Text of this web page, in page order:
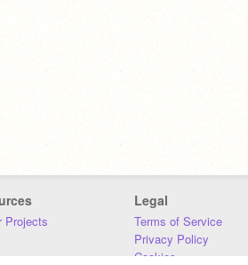
Projects
Legal
Terms of Service
Privacy Policy
Cookies